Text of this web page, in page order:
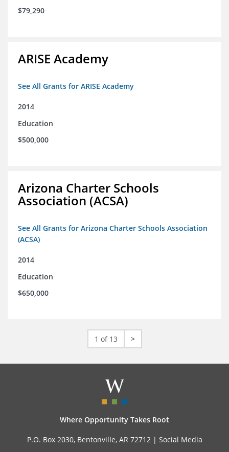
$79,290
ARISE Academy
See All Grants for ARISE Academy
2014
Education
$500,000
Arizona Charter Schools
Association (ACSA)
See All Grants for Arizona Charter Schools Association
(ACSA)
2014
Education
$650,000
1 of 13 >
Where Opportunity Takes Root
P.O. Box 2030, Bentonville, AR 72712 | Social Media